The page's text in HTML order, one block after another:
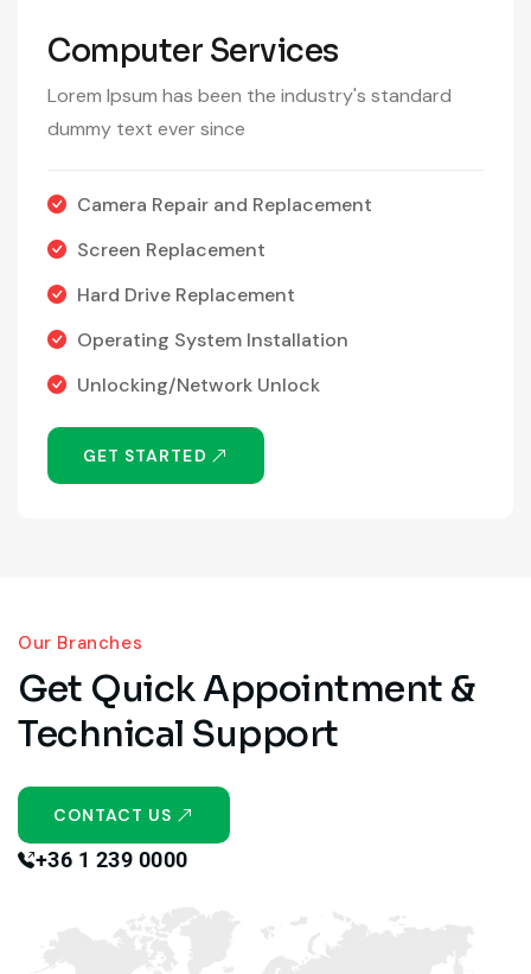
Computer Services
Lorem Ipsum has been the industry's standard
dummy text ever since
Camera Repair and Replacement
Screen Replacement
Hard Drive Replacement
Operating System Installation
Unlocking/Network Unlock
GET STARTED
Our Branches
Get Quick Appointment &
Technical Support
CONTACT US
+36 1 239 0000